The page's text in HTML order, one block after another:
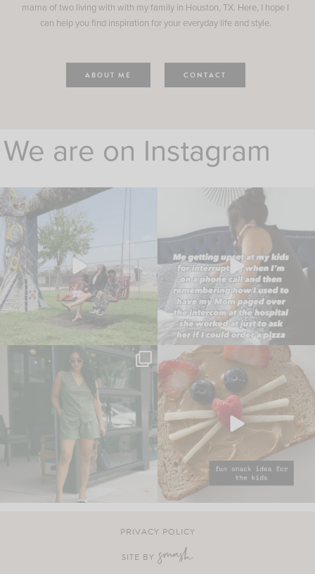
mama of two living with with my family in Houston, TX. Here, I hope I
can help you find inspiration for your everyday life and style.
ABOUT ME CONTACT
We are on Instagram
PRIVACY POLICY
SITE BY